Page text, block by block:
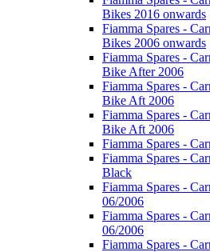
Bikes 2016 onwards
Fiamma Spares -
Bikes 2006 onwards
Fiamma Spares -
Bike After 2006
Fiamma Spares -
Bike Aft 2006
Fiamma Spares -
Bike Aft 2006
Fiamma Spares -
Fiamma Spares -
Black
Fiamma Spares -
06/2006
Fiamma Spares -
06/2006
Fiamma Spares -